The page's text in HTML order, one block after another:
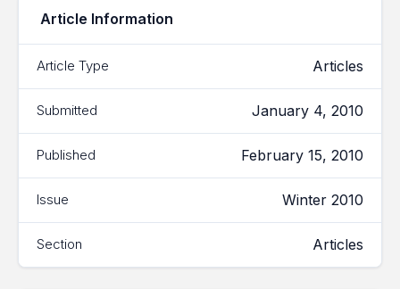
Article Information
Article Type Articles
Submitted January 4, 2010
Published February 15, 2010
Issue Winter 2010
Section Articles